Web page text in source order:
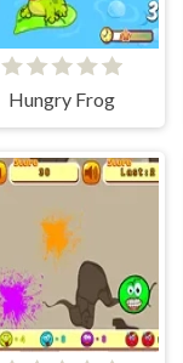
Hungry Frog